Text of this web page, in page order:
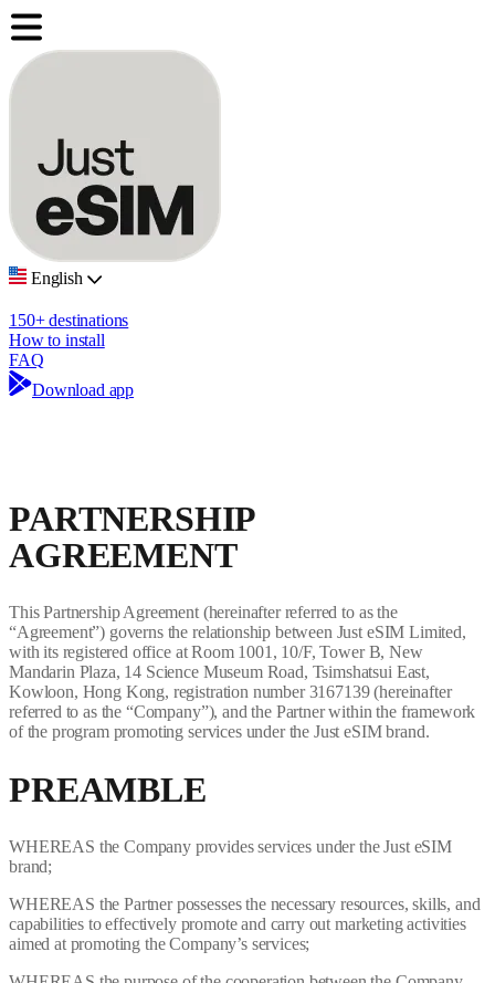
English
150+ destinations
How to install
FAQ
Download app
PARTNERSHIP
AGREEMENT
This Partnership Agreement (hereinafter referred to as the
“Agreement”) governs the relationship between Just eSIM Limited,
with its registered office at Room 1001, 10/F, Tower B, New
Mandarin Plaza, 14 Science Museum Road, Tsimshatsui East,
Kowloon, Hong Kong, registration number 3167139 (hereinafter
referred to as the “Company”), and the Partner within the framework
of the program promoting services under the Just eSIM brand.
PREAMBLE
WHEREAS the Company provides services under the Just eSIM
brand;
WHEREAS the Partner possesses the necessary resources, skills, and
capabilities to effectively promote and carry out marketing activities
aimed at promoting the Company’s services;